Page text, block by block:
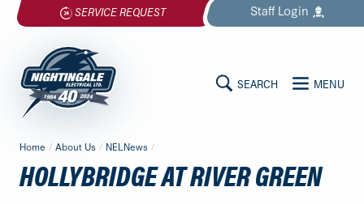
Skip
content
SERVICE REQUEST StaffLogin
Electrical
Ltd.
-
SEARCH MENU
CONTENT
Home / About Us / NELNews /
HOLLYBRIDGE AT RIVER GREEN